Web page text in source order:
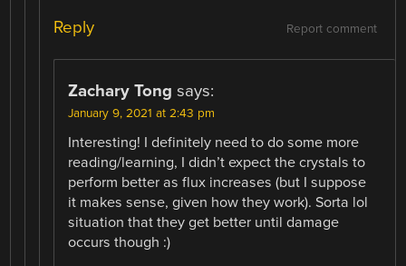
Report comment
Reply
Zachary Tong says:
January 9, 2021 at 2:43 pm
Interesting! I definitely need to do some more
reading/learning, I didn’t expect the crystals to
perform better as flux increases (but I suppose
it makes sense, given how they work). Sorta lol
situation that they get better until damage
occurs though :)